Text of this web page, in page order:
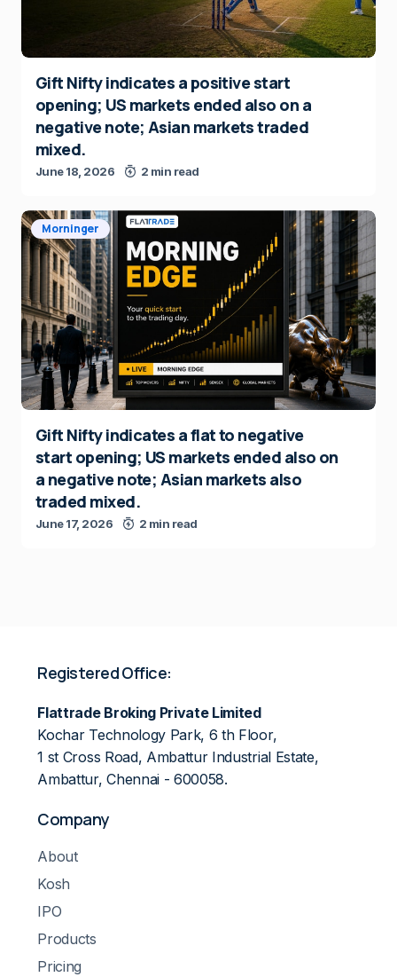
Gift Nifty indicates a positive start
opening; US markets ended also on a
negative note; Asian markets traded
mixed.
June 18, 2026 2 min read
Morninger
Gift Nifty indicates a flat to negative
start opening; US markets ended also on
a negative note; Asian markets also
traded mixed.
June 17, 2026 2 min read
Registered Office:
Flattrade Broking Private Limited
Kochar Technology Park, 6 th Floor,
1 st Cross Road, Ambattur Industrial Estate,
Ambattur, Chennai - 600058.
Company
About
Kosh
IPO
Products
Pricing